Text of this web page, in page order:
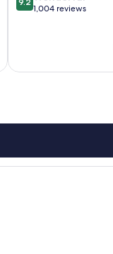
out
reviews
1,004 reviews